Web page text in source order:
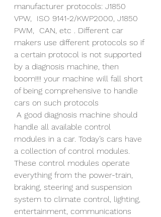
manufacturer protocols: J1850
VPW,  ISO 9141-2/KWP2000, J1850
PWM,  CAN, etc . Different car
makers use different protocols so if
a certain protocol is not supported
by a diagnosis machine, then
boom!!!! your machine will fall short
of being comprehensive to handle
cars on such protocols
handle all available control
modules in a car. Today’s cars have
a collection of control modules.
These control modules operate
everything from the power-train,
braking, steering and suspension
system to climate control, lighting,
entertainment, communications